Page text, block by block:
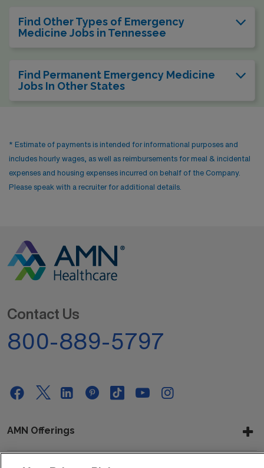
Find Other Types of Emergency
Medicine Jobs in Tennessee
Find Permanent Emergency Medicine
Jobs In Other States
* Estimate of payments is intended for informational purposes and
includes hourly wages, as well as reimbursements for meal & incidental
expenses and housing expenses incurred on behalf of the Company.
Please speak with a recruiter for additional details.
Contact Us
800-889-5797
AMN Offerings